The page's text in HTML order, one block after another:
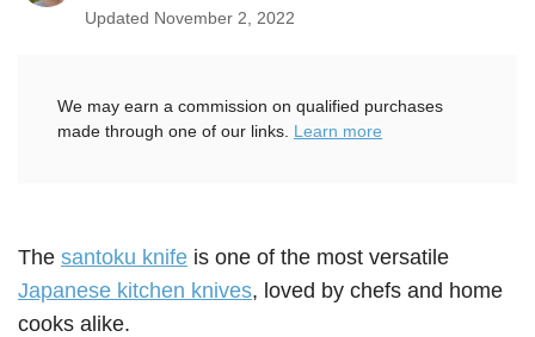
Updated November 2, 2022
We may earn a commission on qualified purchases
made through one of our links. Learn more
The santoku knife is one of the most versatile
Japanese kitchen knives, loved by chefs and home
cooks alike.